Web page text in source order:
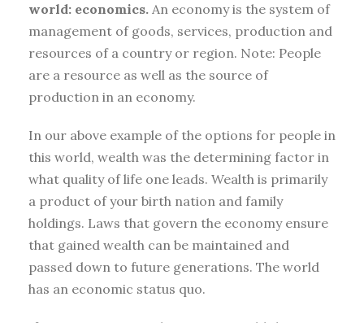
world: economics. An economy is the system of
management of goods, services, production and
resources of a country or region. Note: People
are a resource as well as the source of
production in an economy.
In our above example of the options for people in
this world, wealth was the determining factor in
what quality of life one leads. Wealth is primarily
a product of your birth nation and family
holdings. Laws that govern the economy ensure
that gained wealth can be maintained and
passed down to future generations. The world
has an economic status quo.